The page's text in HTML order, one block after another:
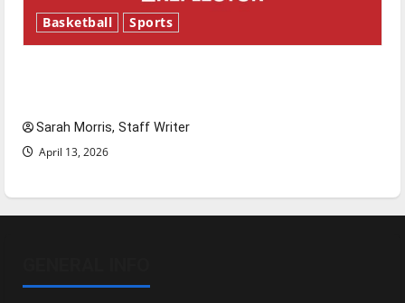
Basketball Sports
Sarah Morris, Staff Writer
April 13, 2026